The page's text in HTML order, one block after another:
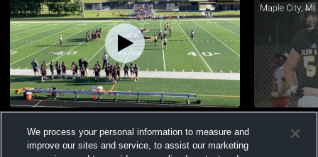
Views Views
We process your personal information to measure and
improve our sites and service, to assist our marketing